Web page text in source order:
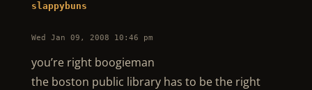
slappybuns
Wed Jan 09, 2008 10:46 pm
you’re right boogieman
the boston public library has to be the right